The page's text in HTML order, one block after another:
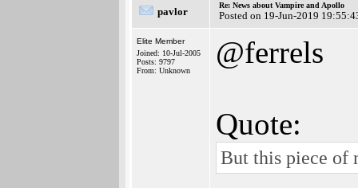
pavlor
Re: News about Vampire and Apollo
Posted on 19-Jun-2019
Elite Member
Joined: 10-Jul-2005
Posts: 9797
From: Unknown
@ferrels
Quote:
But this piece of